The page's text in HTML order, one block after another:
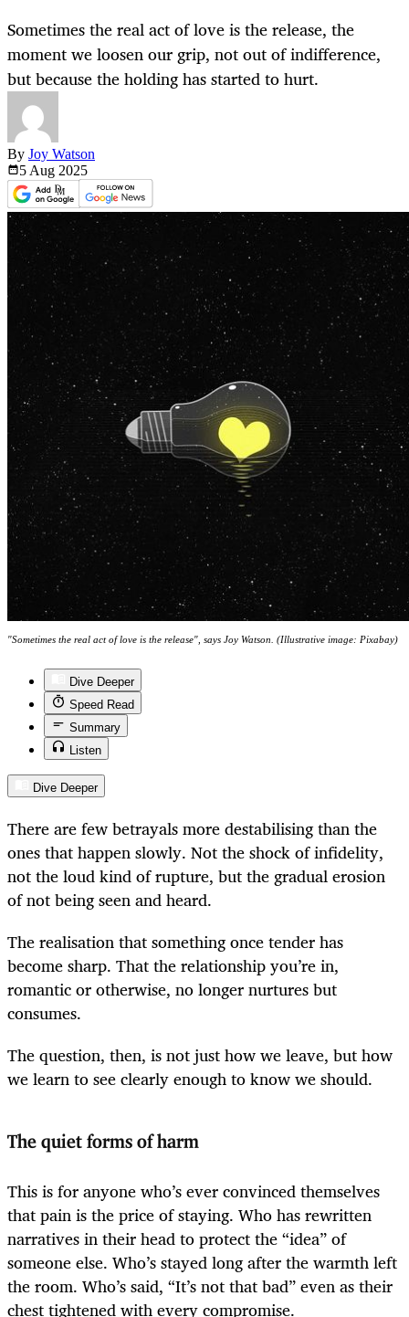
Sometimes the real act of love is the release, the
moment we loosen our grip, not out of indifference,
but because the holding has started to hurt.
By Joy Watson
5 Aug 2025
"Sometimes the real act of love is the release", says Joy Watson. (Illustrative image: Pixabay)
Dive Deeper
Speed Read
Summary
Listen
Dive Deeper
There are few betrayals more destabilising than the
ones that happen slowly. Not the shock of infidelity,
not the loud kind of rupture, but the gradual erosion
of not being seen and heard.
The realisation that something once tender has
become sharp. That the relationship you’re in,
romantic or otherwise, no longer nurtures but
consumes.
The question, then, is not just how we leave, but how
we learn to see clearly enough to know we should.
The quiet forms of harm
This is for anyone who’s ever convinced themselves
that pain is the price of staying. Who has rewritten
narratives in their head to protect the “idea” of
someone else. Who’s stayed long after the warmth left
the room. Who’s said, “It’s not that bad” even as their
chest tightened with every compromise.